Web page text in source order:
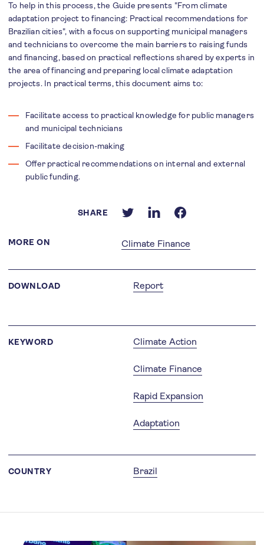
MORE ON Climate Finance
To help in this process, the Guide presents "From climate
adaptation project to financing: Practical recommendations for
Brazilian cities", with a focus on supporting municipal managers
and technicians to overcome the main barriers to raising funds
and financing, based on practical reflections shared by experts in
the area of financing and preparing local climate adaptation
projects. In practical terms, this document aims to:
Facilitate access to practical knowledge for public managers
and municipal technicians
Facilitate decision-making
Offer practical recommendations on internal and external
public funding.
SHARE
DOWNLOAD Report
KEYWORD Climate Action
Climate Finance
Rapid Expansion
Adaptation
COUNTRY Brazil